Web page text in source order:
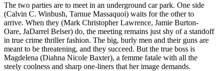
The two parties are to meet in an underground car park. One side
(Calvin C. Winbush, Tarnue Massaquoi) waits for the other to
arrive. When they (Mark Christopher Lawrence, Jamie Burton-
Oare, JaDarrel Belser) do, the meeting remains just shy of a standoff
in true crime thriller fashion. The big, burly men and their guns are
meant to be threatening, and they succeed. But the true boss is
Magdelena (Diahna Nicole Baxter), a femme fatale with all the
steely coolness and sharp one-liners that her image demands.